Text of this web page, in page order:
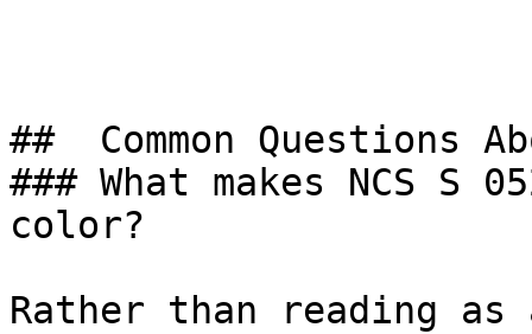
##  Common Questions
### What makes NCS S
color?
Rather than reading